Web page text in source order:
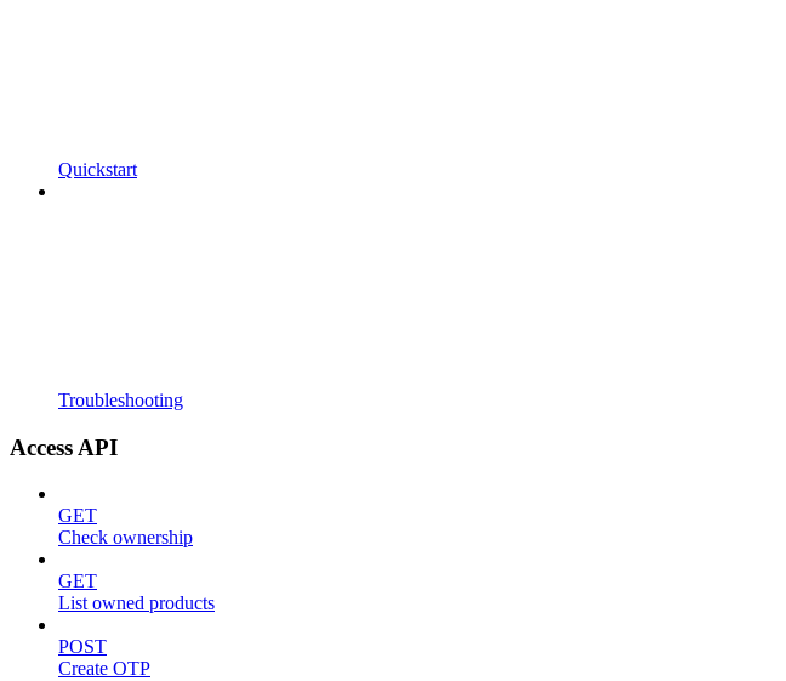
Quickstart
Troubleshooting
Access API
GET
Check ownership
GET
List owned products
POST
Create OTP